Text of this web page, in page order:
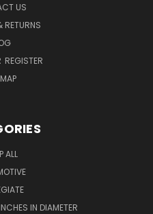
US
RETURNS
REGISTER
ALL
IN DIAMETER